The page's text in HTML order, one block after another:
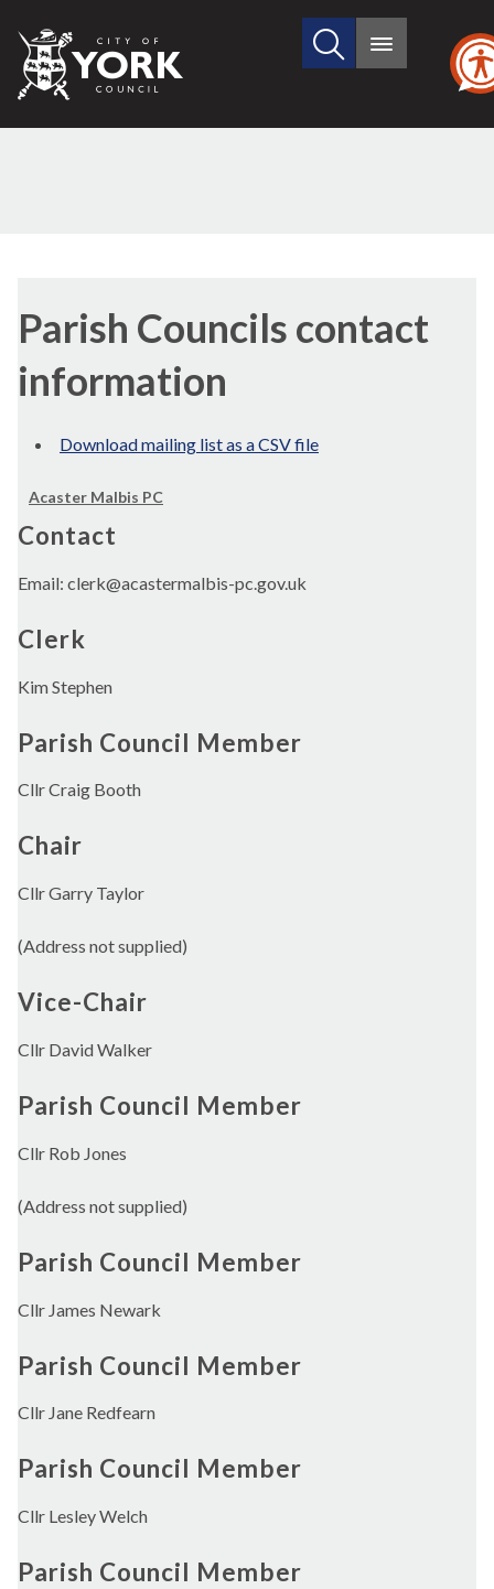
City
of
Search
site
Main
Parish Councils contact
information
Download mailing list as a CSV file
Acaster Malbis PC
Contact
Email: clerk@acastermalbis-pc.gov.uk
Clerk
Kim Stephen
Parish Council Member
Cllr Craig Booth
Chair
Cllr Garry Taylor
(Address not supplied)
Vice-Chair
Cllr David Walker
Parish Council Member
Cllr Rob Jones
(Address not supplied)
Parish Council Member
Cllr James Newark
Parish Council Member
Cllr Jane Redfearn
Parish Council Member
Cllr Lesley Welch
Parish Council Member